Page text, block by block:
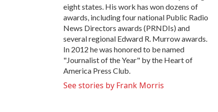
eight states. His work has won dozens of
awards, including four national Public Radio
News Directors awards (PRNDIs) and
several regional Edward R. Murrow awards.
In 2012 he was honored to be named
"Journalist of the Year" by the Heart of
America Press Club.
See stories by Frank Morris